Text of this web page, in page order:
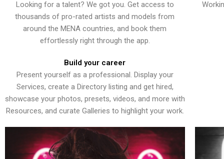
Looking for a talent? We got you. Get access to
thousands of pro-rated artists and models from
around the MENA countries, and book them
effortlessly right through the app.
Build your career
Present yourself as a professional. Display your
Services, create a Directory listing and get hired,
showcase your photos, presets, videos, and more with
Resources, and curate Galleries to highlight your work.